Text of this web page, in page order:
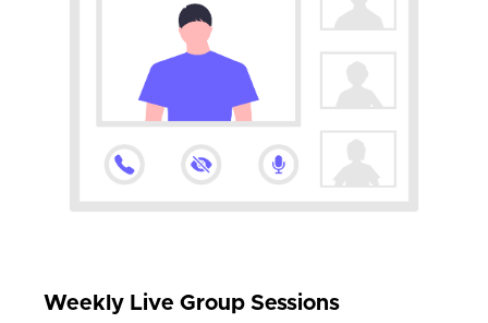
Weekly Live Group Sessions